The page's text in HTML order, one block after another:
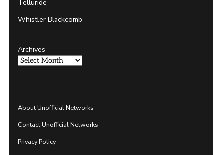
Telluride
Whistler Blackcomb
Archives
About Unofficial Networks
Contact Unofficial Networks
Privacy Policy